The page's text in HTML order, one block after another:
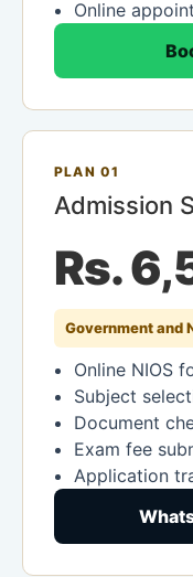
Online
PLAN 01
Admission
Rs.
Government and
Online NIOS
Subject
Document
Exam fee
Application